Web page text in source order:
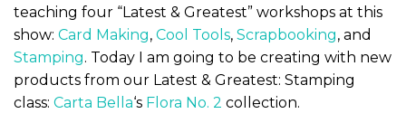
teaching four “Latest & Greatest” workshops at this
show: Card Making, Cool Tools, Scrapbooking, and
Stamping. Today I am going to be creating with new
products from our Latest & Greatest: Stamping
class: Carta Bella‘s Flora No. 2 collection.